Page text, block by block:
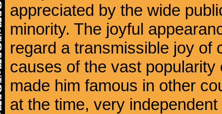
appreciated by the wide
minority. The joyful
regard a transmissible joy of
causes of the vast
made him famous in other
at the time, very